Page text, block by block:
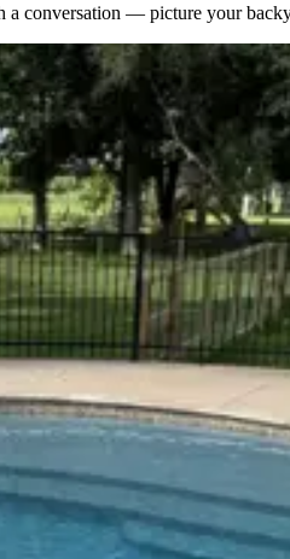
conversation — picture your